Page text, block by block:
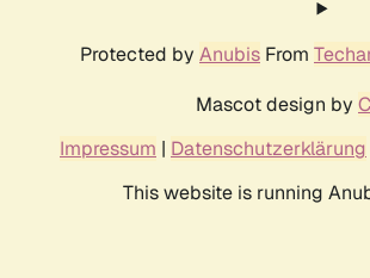
Protected by Anubis From
Mascot design by
Impressum | Datenschutzerklärung
This website is running